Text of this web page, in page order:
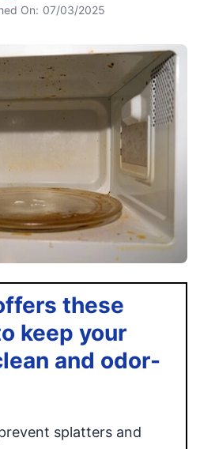
On: 07/03/2025
these
keep your
and odor-
splatters and